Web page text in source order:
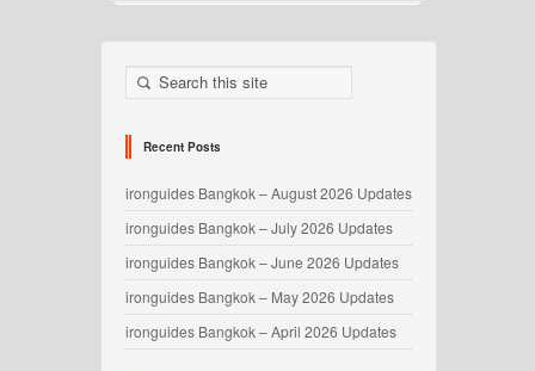
Recent Posts
ironguides Bangkok – August 2026 Updates
ironguides Bangkok – July 2026 Updates
ironguides Bangkok – June 2026 Updates
ironguides Bangkok – May 2026 Updates
ironguides Bangkok – April 2026 Updates